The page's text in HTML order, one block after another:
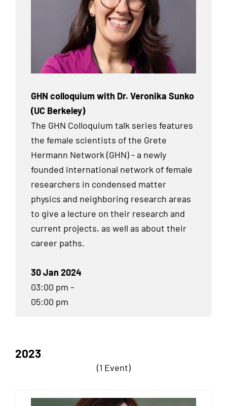
GHN colloquium with Dr. Veronika Sunko
(UC Berkeley)
The GHN Colloquium talk series features
the female scientists of the Grete
Hermann Network (GHN) - a newly
founded international network of female
researchers in condensed matter
physics and neighboring research areas
to give a lecture on their research and
current projects, as well as about their
career paths.
30 Jan 2024
03:00 pm –
05:00 pm
2023
(1 Event)